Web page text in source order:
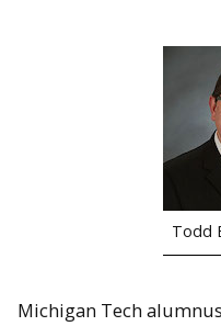
Todd
Michigan Tech alumnus